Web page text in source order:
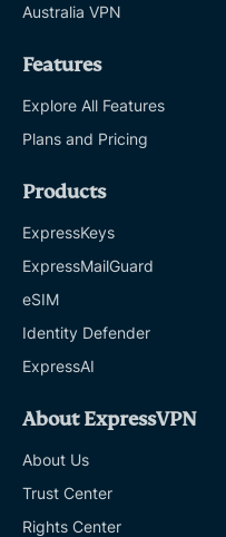
Australia VPN
Features
Explore All Features
Plans and Pricing
Products
ExpressKeys
ExpressMailGuard
eSIM
Identity Defender
ExpressAI
About ExpressVPN
About Us
Trust Center
Rights Center